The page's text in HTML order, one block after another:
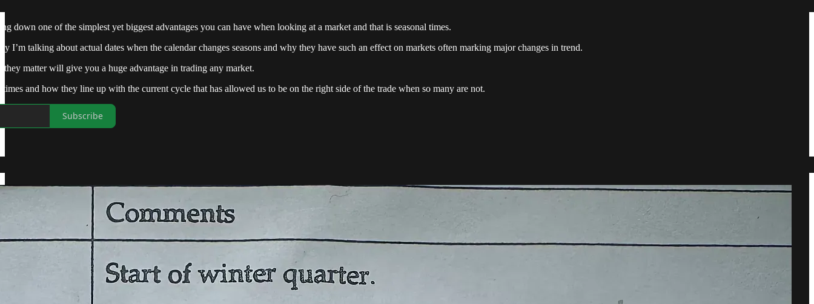
down one of the simplest yet biggest advantages you can have when looking at a market and that is seasonal times.
I’m talking about actual dates when the calendar changes seasons and why they have such an effect on markets often marking major changes in trend.
matter will give you a huge advantage in trading any market.
times and how they line up with the current cycle that has allowed us to be on the right side of the trade when so many are not.
Subscribe